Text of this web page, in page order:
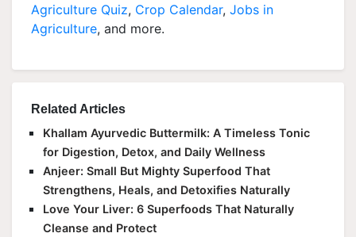
Agriculture Quiz, Crop Calendar, Jobs in
Agriculture, and more.
Related Articles
Khallam Ayurvedic Buttermilk: A Timeless Tonic
for Digestion, Detox, and Daily Wellness
Anjeer: Small But Mighty Superfood That
Strengthens, Heals, and Detoxifies Naturally
Love Your Liver: 6 Superfoods That Naturally
Cleanse and Protect